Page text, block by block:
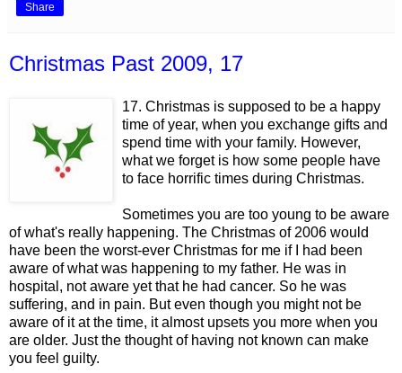
Share
Christmas Past 2009, 17
17. Christmas is supposed to be a happy
time of year, when you exchange gifts and
spend time with your family. However,
what we forget is how some people have
to face horrific times during Christmas.
Sometimes you are too young to be aware
of what's really happening. The Christmas of 2006 would
have been the worst-ever Christmas for me if I had been
aware of what was happening to my father. He was in
hospital, not aware yet that he had cancer. So he was
suffering, and in pain. But even though you might not be
aware of it at the time, it almost upsets you more when you
are older. Just the thought of having not known can make
you feel guilty.